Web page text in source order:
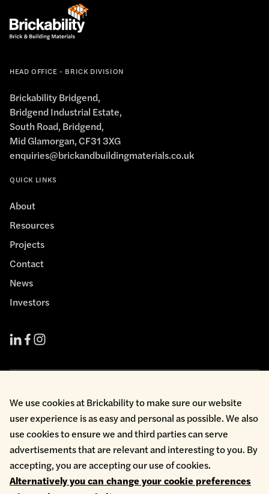
HEAD OFFICE - BRICK DIVISION
Brickability Bridgend,
Bridgend Industrial Estate,
South Road, Bridgend,
Mid Glamorgan, CF31 3XG
enquiries@brickandbuildingmaterials.co.uk
QUICK LINKS
About
Resources
Projects
Contact
News
Investors
Environmental Policy
Health & Safety
Modern Slavery
Privacy Policy
Terms & Conditions
Whistleblowing
Copyright © 2026 Brickability Limited | All Rights Reserved
We use cookies at Brickability to make sure our website
user experience is as easy and personal as possible. We also
use cookies to ensure we and third parties can serve
advertisements that are relevant and interesting to you. By
accepting, you are accepting our use of cookies.
Alternatively you can change your cookie preferences